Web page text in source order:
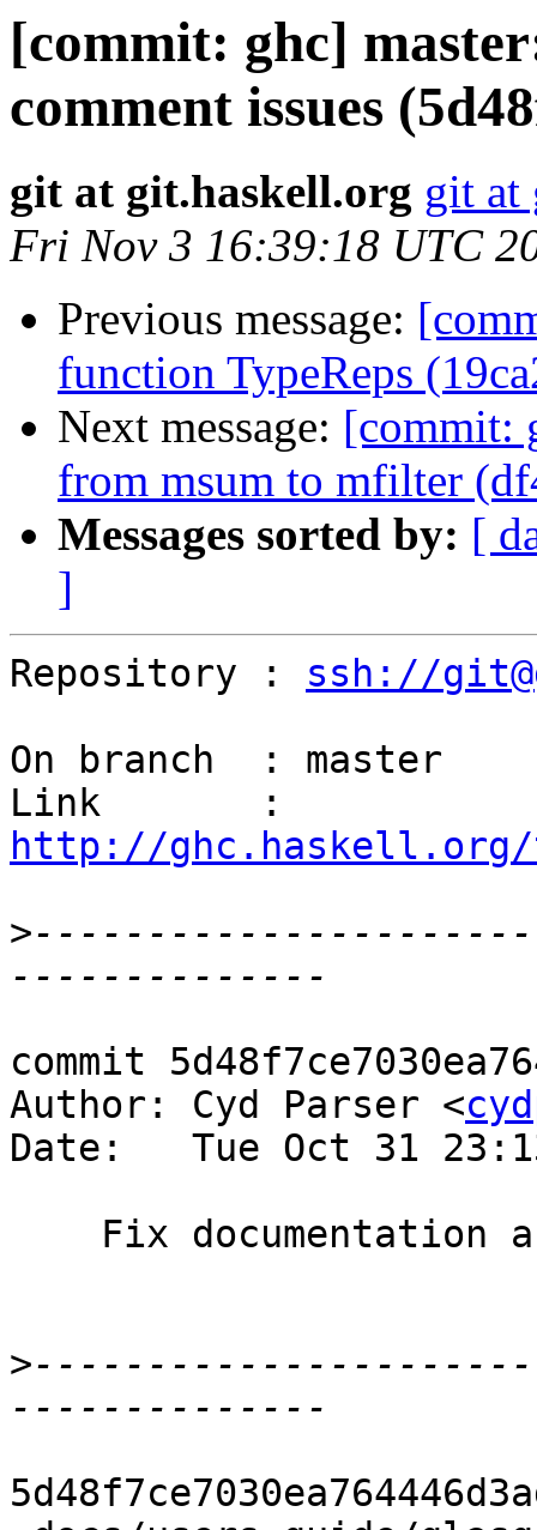
[commit: ghc]
comment issues
git at git.haskell.org git at
Fri Nov 3 16:39:18 UTC
Previous message:
function TypeReps
Next message: [commit:
from msum to mfilter
Messages sorted by: [
]
Repository : ssh://
On branch  : master
http://ghc.haskell.org/
>
commit
Author: Cyd Parser <
Date:   Tue Oct 31
>